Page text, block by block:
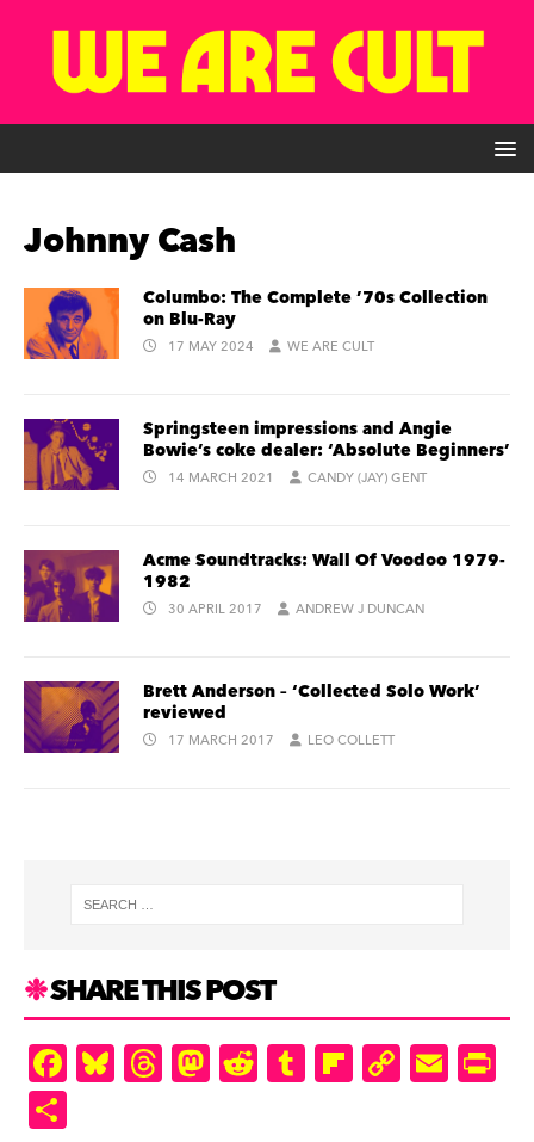
Johnny Cash
Columbo: The Complete ’70s Collection
on Blu-Ray
17 MAY 2024 WE ARE CULT
Springsteen impressions and Angie
Bowie’s coke dealer: ‘Absolute Beginners’
14 MARCH 2021 CANDY (JAY) GENT
Acme Soundtracks: Wall Of Voodoo 1979-
1982
30 APRIL 2017 ANDREW J DUNCAN
Brett Anderson – ‘Collected Solo Work’
reviewed
17 MARCH 2017 LEO COLLETT
SHARE THIS POST
F
a
Bl
u
T
hr
M
as
R
e
T
u
Fl
ip
C
o
E
m